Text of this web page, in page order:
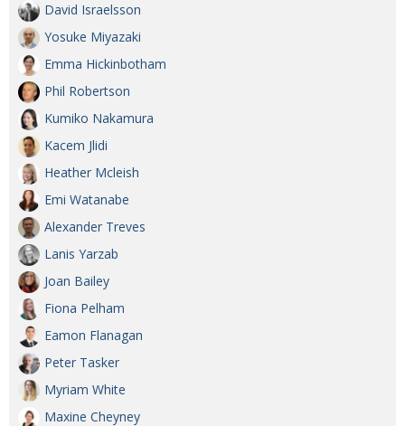
David Israelsson
Yosuke Miyazaki
Emma Hickinbotham
Phil Robertson
Kumiko Nakamura
Kacem Jlidi
Heather Mcleish
Emi Watanabe
Alexander Treves
Lanis Yarzab
Joan Bailey
Fiona Pelham
Eamon Flanagan
Peter Tasker
Myriam White
Maxine Cheyney